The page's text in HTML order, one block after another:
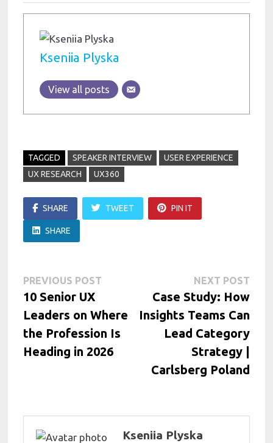
Kseniia Plyska
View all posts
TAGGED SPEAKER INTERVIEW
USER EXPERIENCE
UX RESEARCH
UX360
SHARE TWEET PIN IT
SHARE
Post
navigation
PREVIOUS POST
10 Senior UX
Leaders on Where
the Profession Is
Heading in 2026
NEXT POSTNext
post:
Case Study: How
Insights Teams Can
Lead Category
Strategy |
Carlsberg Poland
Kseniia Plyska